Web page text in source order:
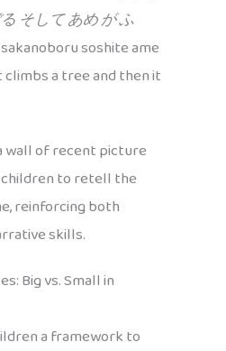
そして あめ が ふ
soshite ame
a tree and then it
wall of recent picture
to retell the
reinforcing both
skills.
Big vs. Small in
a framework to